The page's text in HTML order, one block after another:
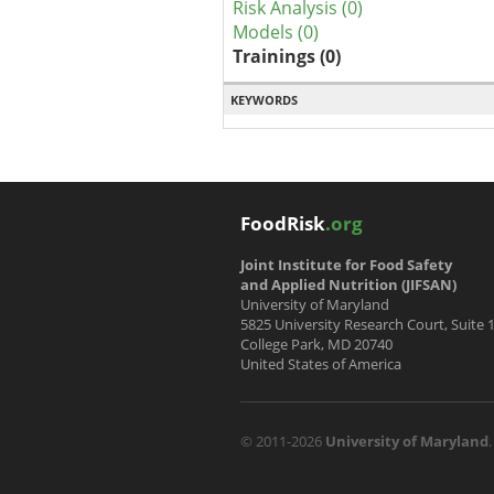
Risk Analysis (0)
Models (0)
Trainings (0)
KEYWORDS
FoodRisk.org
Joint Institute for Food Safety
and Applied Nutrition (JIFSAN)
University of Maryland
5825 University Research Court, Suite
College Park, MD 20740
United States of America
© 2011-2026 University of Maryland